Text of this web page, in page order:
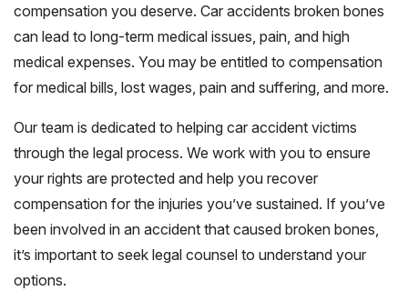
compensation you deserve. Car accidents broken bones
can lead to long-term medical issues, pain, and high
medical expenses. You may be entitled to compensation
for medical bills, lost wages, pain and suffering, and more.
Our team is dedicated to helping car accident victims
through the legal process. We work with you to ensure
your rights are protected and help you recover
compensation for the injuries you’ve sustained. If you’ve
been involved in an accident that caused broken bones,
it’s important to seek legal counsel to understand your
options.